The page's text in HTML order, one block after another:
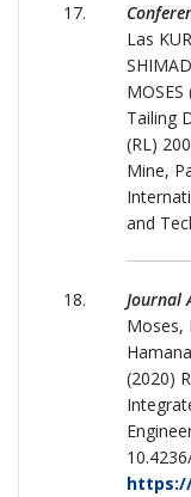
Las
Tailing
(RL)
Mine,
and
Journal
Moses,
(2020)